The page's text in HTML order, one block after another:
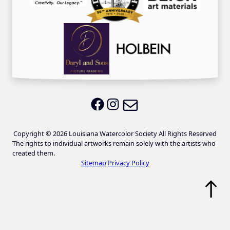
LWS on Facebook
LWS on Instagram
Copyright © 2026 Louisiana Watercolor Society All Rights Reserved
The rights to individual artworks remain solely with the artists who
created them.
Sitemap Privacy Policy